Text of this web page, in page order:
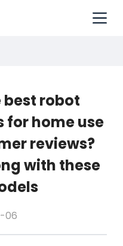
best robot
for home use
reviews?
with these
06